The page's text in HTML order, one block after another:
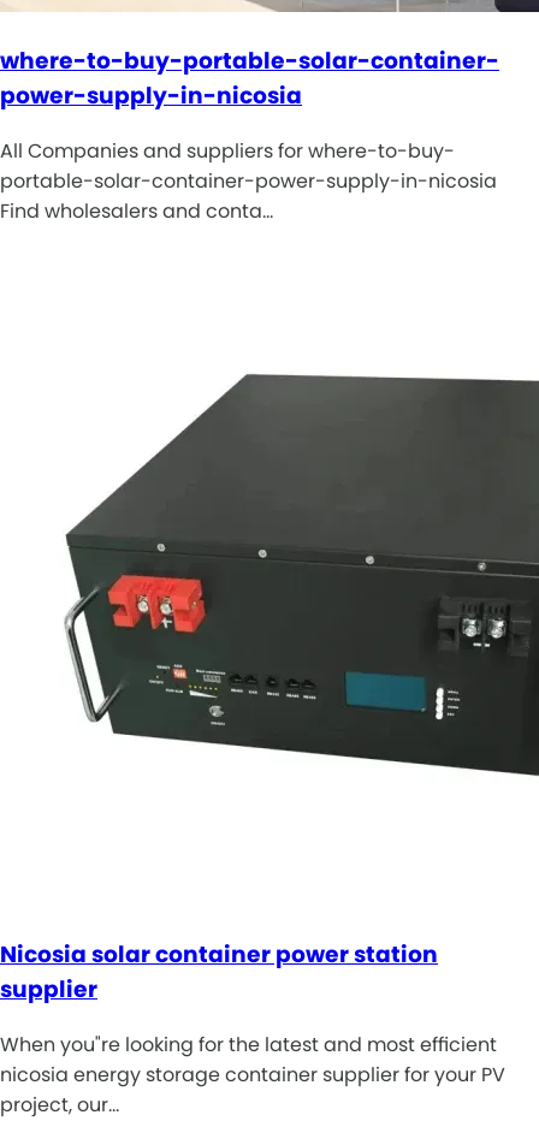
where-to-buy-portable-solar-container-
power-supply-in-nicosia
All Companies and suppliers for where-to-buy-
portable-solar-container-power-supply-in-nicosia
Find wholesalers and conta…
Nicosia solar container power station
supplier
When you"re looking for the latest and most efficient
nicosia energy storage container supplier for your PV
project, our…